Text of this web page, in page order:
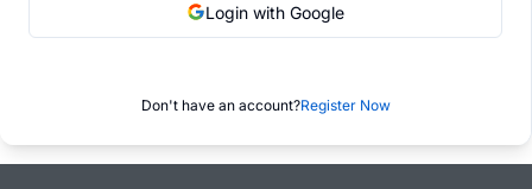
Login with Google
Don't have an account?Register Now